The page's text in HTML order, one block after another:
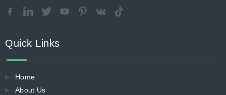
Quick Links
Home
About Us